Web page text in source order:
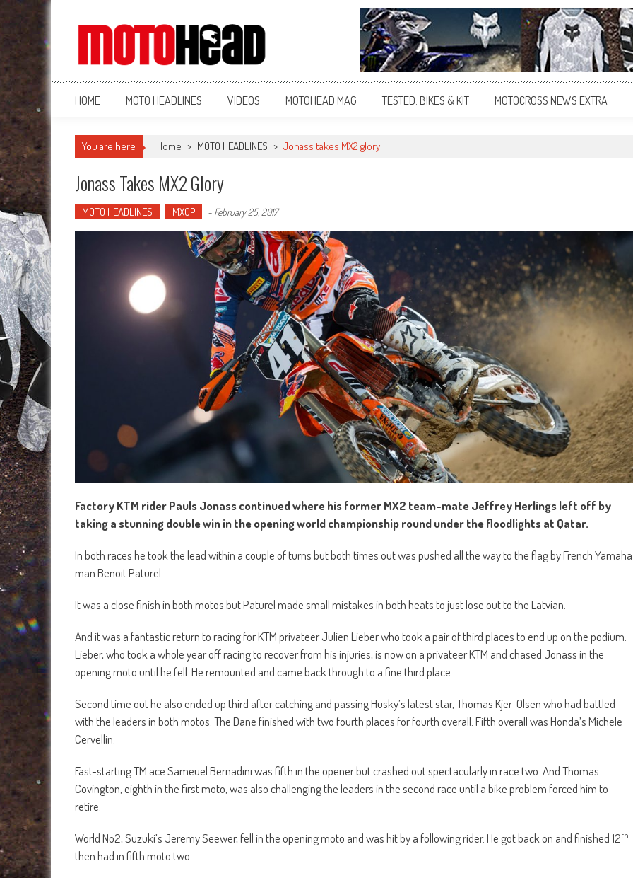
MotoHead
Fresh dirt bike action for the real MotoHead!
HOME MOTO HEADLINES VIDEOS MOTOHEAD MAG TESTED: BIKES & KIT MOTOCROSS NEWS EXTRA
You are here Home > MOTO HEADLINES > Jonass takes MX2 glory
Jonass Takes MX2 Glory
MOTO HEADLINES MXGP - February 25, 2017
Factory KTM rider Pauls Jonass continued where his former MX2 team-mate Jeffrey Herlings left off by
taking a stunning double win in the opening world championship round under the floodlights at Qatar.
In both races he took the lead within a couple of turns but both times out was pushed all the way to the flag by French Yamaha
man Benoit Paturel.
It was a close finish in both motos but Paturel made small mistakes in both heats to just lose out to the Latvian.
And it was a fantastic return to racing for KTM privateer Julien Lieber who took a pair of third places to end up on the podium.
Lieber, who took a whole year off racing to recover from his injuries, is now on a privateer KTM and chased Jonass in the
opening moto until he fell. He remounted and came back through to a fine third place.
Second time out he also ended up third after catching and passing Husky’s latest star, Thomas Kjer-Olsen who had battled
with the leaders in both motos. The Dane finished with two fourth places for fourth overall. Fifth overall was Honda’s Michele
Cervellin.
Fast-starting TM ace Sameuel Bernadini was fifth in the opener but crashed out spectacularly in race two. And Thomas
Covington, eighth in the first moto, was also challenging the leaders in the second race until a bike problem forced him to
retire.
World No2, Suzuki’s Jeremy Seewer, fell in the opening moto and was hit by a following rider. He got back on and finished 12th
then had in fifth moto two.